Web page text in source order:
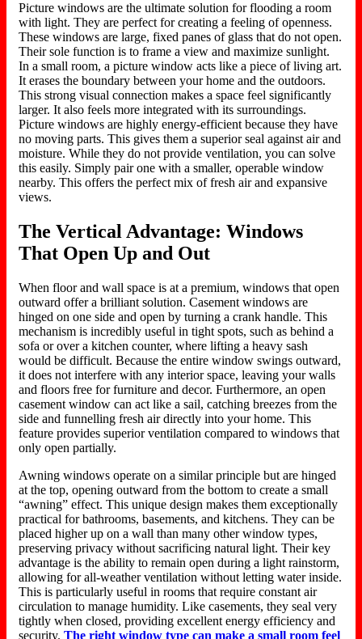
Picture windows are the ultimate solution for flooding a room
with light. They are perfect for creating a feeling of openness.
These windows are large, fixed panes of glass that do not open.
Their sole function is to frame a view and maximize sunlight.
In a small room, a picture window acts like a piece of living art.
It erases the boundary between your home and the outdoors.
This strong visual connection makes a space feel significantly
larger. It also feels more integrated with its surroundings.
Picture windows are highly energy-efficient because they have
no moving parts. This gives them a superior seal against air and
moisture. While they do not provide ventilation, you can solve
this easily. Simply pair one with a smaller, operable window
nearby. This offers the perfect mix of fresh air and expansive
views.
The Vertical Advantage: Windows
That Open Up and Out
When floor and wall space is at a premium, windows that open
outward offer a brilliant solution. Casement windows are
hinged on one side and open by turning a crank handle. This
mechanism isincredibly useful in tight spots, such as behind a
sofa or over a kitchen counter, where lifting a heavy sash
would be difficult. Because the entire window swings outward,
it does not interfere with any interior space, leaving your walls
and floors free for furniture and decor. Furthermore, an open
casement window can act like a sail, catching breezes from the
side and funnelling fresh air directly into your home.This
featureprovides superior ventilation compared to windows that
onlyopen partially.
Awning windows operate on a similar principle but are hinged
at the top, opening outward from the bottom to create a small
“awning” effect. This unique design makes them exceptionally
practical for bathrooms, basements, and kitchens.They can be
placed higher up on a wall than many other window types,
preserving privacywithout sacrificing natural light. Their key
advantage is the ability to remain open during a light rainstorm,
allowing for all-weather ventilation without letting water inside.
This is particularly useful in rooms that require constant air
circulation tomanage humidity. Like casements, they seal very
tightly when closed, providing excellent energy efficiency and
security.The right window type can make a small room feel